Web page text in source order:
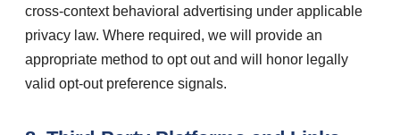
cross-context behavioral advertising under applicable
privacy law. Where required, we will provide an
appropriate method to opt out and will honor legally
valid opt-out preference signals.